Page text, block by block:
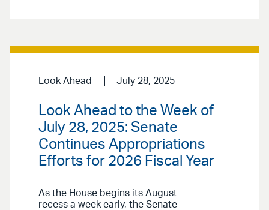
Look Ahead July 28, 2025
Look Ahead to the Week of
July 28, 2025: Senate
Continues Appropriations
Efforts for 2026 Fiscal Year
As the House begins its August
recess a week early, the Senate